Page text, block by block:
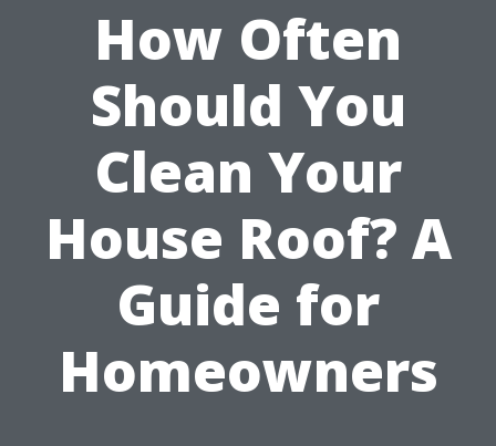
How Often
Should You
Clean Your
House Roof? A
Guide for
Homeowners